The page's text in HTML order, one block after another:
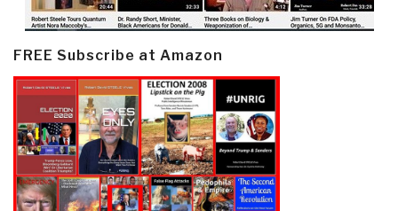
FREE Subscribe at Amazon